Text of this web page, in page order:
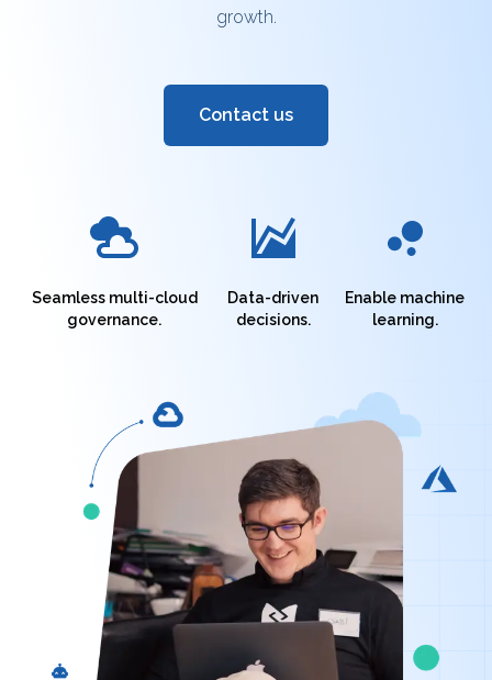
growth.
Contact us
Seamless multi-cloud
governance.
Data-driven
decisions.
Enable machine
learning.